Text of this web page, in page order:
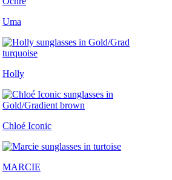
Uma
Holly
Chloé Iconic
MARCIE